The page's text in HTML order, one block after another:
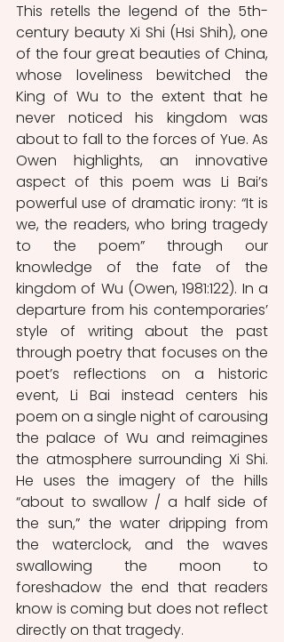
This retells the legend of the 5th-
century beauty Xi Shi (Hsi Shih), one
of the four great beauties of China,
whose loveliness bewitched the
King of Wu to the extent that he
never noticed his kingdom was
about to fall to the forces of Yue. As
Owen highlights, an innovative
aspect of this poem was Li Bai’s
powerful use of dramatic irony: “It is
we, the readers, who bring tragedy
to the poem” through our
knowledge of the fate of the
kingdom of Wu (Owen, 1981:122). In a
departure from his contemporaries’
style of writing about the past
through poetry that focuses on the
poet’s reflections on a historic
event, Li Bai instead centers his
poem on a single night of carousing
the palace of Wu and reimagines
the atmosphere surrounding Xi Shi.
He uses the imagery of the hills
“about to swallow / a half side of
the sun,” the water dripping from
the waterclock, and the waves
swallowing the moon to
foreshadow the end that readers
know is coming but does not reflect
directly on that tragedy.